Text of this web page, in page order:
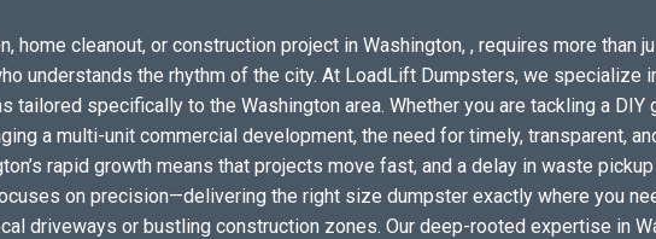
home cleanout, or construction project in Washington, , requires more than
understands the rhythm of the city. At LoadLift Dumpsters, we specialize
tailored specifically to the Washington area. Whether you are tackling a DIY
a multi-unit commercial development, the need for timely, transparent,
rapid growth means that projects move fast, and a delay in waste
on precision—delivering the right size dumpster exactly where you
driveways or bustling construction zones. Our deep-rooted expertise in